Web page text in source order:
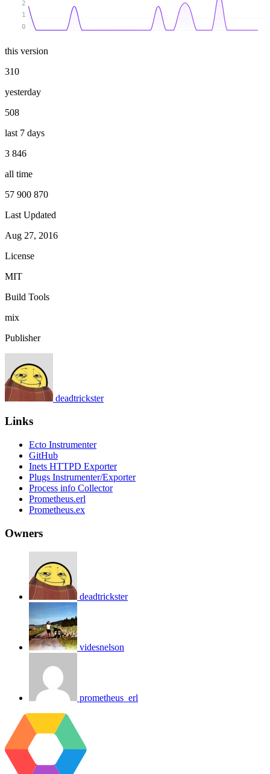
0
1
2
this version
310
yesterday
508
last 7 days
3 846
all time
57 900 870
Last Updated
Aug 27, 2016
License
MIT
Build Tools
mix
Publisher
deadtrickster
Links
Ecto Instrumenter
GitHub
Inets HTTPD Exporter
Plugs Instrumenter/Exporter
Process info Collector
Prometheus.erl
Prometheus.ex
Owners
deadtrickster
videsnelson
prometheus_erl